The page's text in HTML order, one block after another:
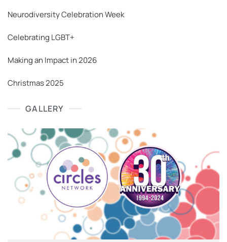
Neurodiversity Celebration Week
Celebrating LGBT+
Making an Impact in 2026
Christmas 2025
GALLERY